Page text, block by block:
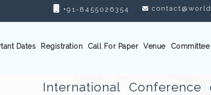
+91-8455026354
Dates Registration Call For Paper Venue Committee
International Conference